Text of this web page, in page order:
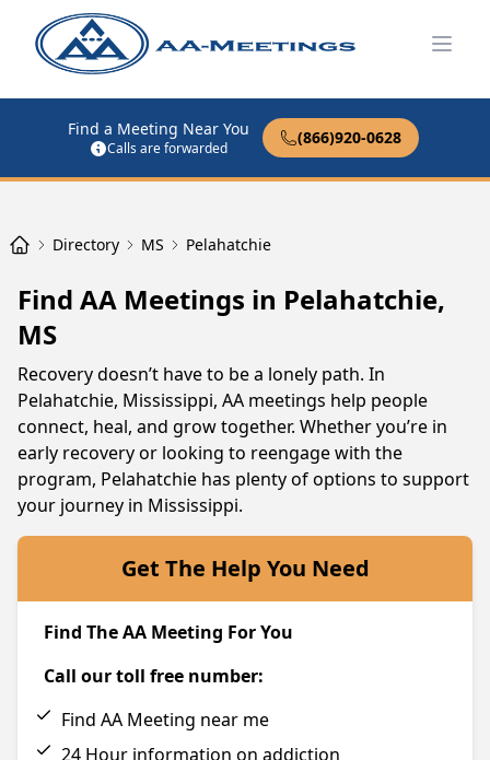
Find a Meeting Near You
Calls are forwarded
(866)920-0628
Directory MS Pelahatchie
Find AA Meetings in Pelahatchie,
MS
Recovery doesn’t have to be a lonely path. In
Pelahatchie, Mississippi, AA meetings help people
connect, heal, and grow together. Whether you’re in
early recovery or looking to reengage with the
program, Pelahatchie has plenty of options to support
your journey in Mississippi.
Get The Help You Need
Find The AA Meeting For You
Call our toll free number:
Find AA Meeting near me
24 Hour information on addiction